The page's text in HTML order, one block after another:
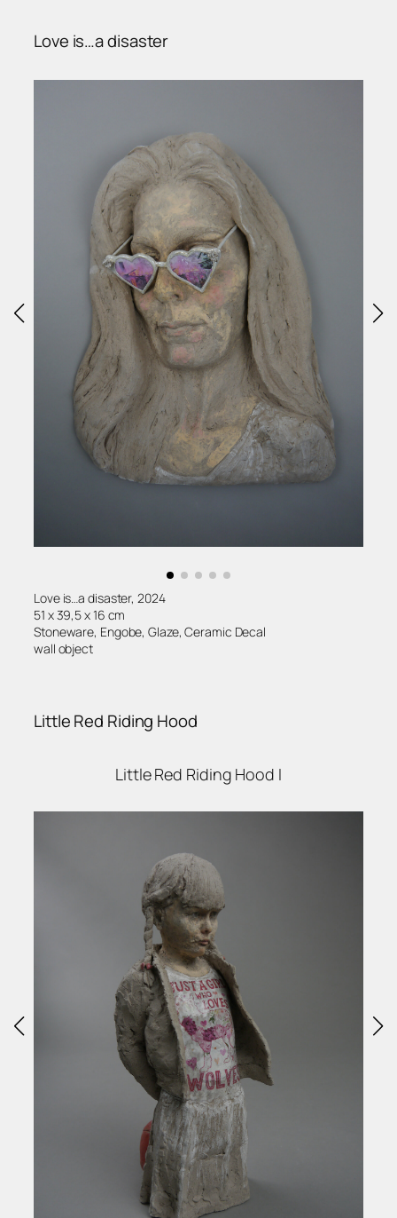
Love is…a disaster
Love is…a disaster, 2024
51 x 39,5 x 16 cm
Stoneware, Engobe, Glaze, Ceramic Decal
wall object
Little Red Riding Hood
Little Red Riding Hood II